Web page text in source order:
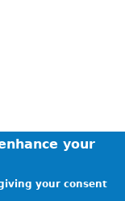
your
your consent